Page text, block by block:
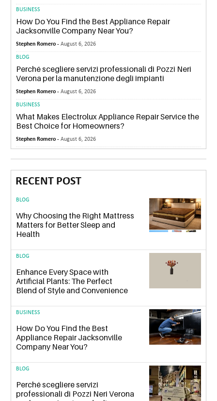
BUSINESS
How Do You Find the Best Appliance Repair
Jacksonville Company Near You?
Stephen Romero -August 6, 2026
BLOG
Perché scegliere servizi professionali di Pozzi Neri
Verona per la manutenzione degli impianti
Stephen Romero -August 6, 2026
BUSINESS
What Makes Electrolux Appliance Repair Service the
Best Choice for Homeowners?
Stephen Romero -August 6, 2026
RECENT POST
BLOG
Why Choosing the Right Mattress
Matters for Better Sleep and
Health
BLOG
Enhance Every Space with
Artificial Plants: The Perfect
Blend of Style and Convenience
BUSINESS
How Do You Find the Best
Appliance Repair Jacksonville
Company Near You?
BLOG
Perché scegliere servizi
professionali di Pozzi Neri Verona